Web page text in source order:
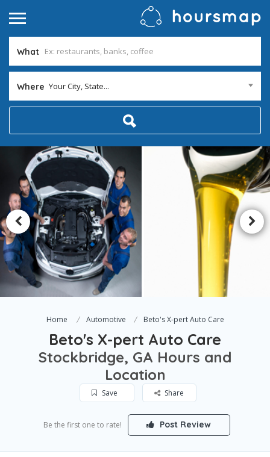
What
Where Your City, State...
Home Automotive Beto's X-pert Auto Care
Beto's X-pert Auto Care
Stockbridge, GA Hours and
Location
Save Share
Be the first one to rate! Post Review